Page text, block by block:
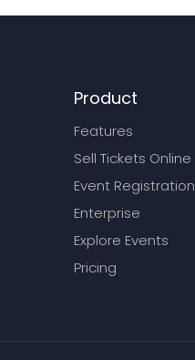
Product
Features
Sell Tickets Online
Event Registration
Enterprise
Explore Events
Pricing